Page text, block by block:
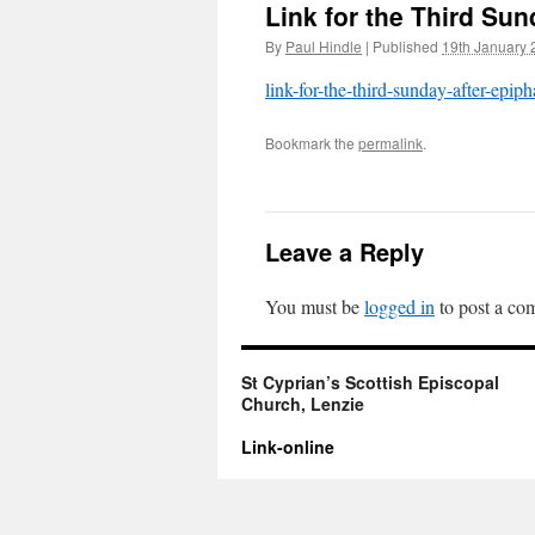
Link for the Third
By Paul Hindle | Published 19th January
link-for-the-third-sunday-after-
Bookmark the permalink.
Leave a Reply
You must belogged in to post a
St Cyprian’s Scottish Episcopal
Church, Lenzie
Link-online